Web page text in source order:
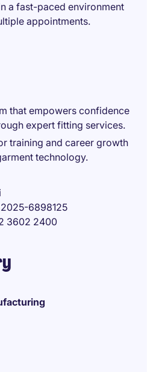
a fast-paced environment
appointments.
that empowers confidence
expert fitting services.
training and career growth
technology.
6898125
3602 2400